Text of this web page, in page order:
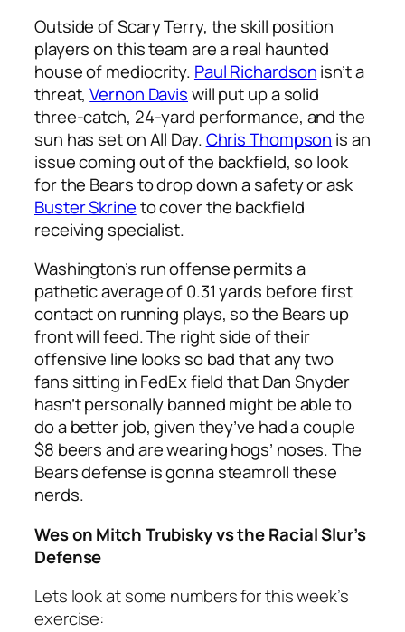
Outside of Scary Terry, the skill position
players on this team are a real haunted
house of mediocrity. Paul Richardsonisn’t a
threat,Vernon Daviswill put up a solid
three-catch, 24-yard performance, and the
sun has set on All Day.Chris Thompson is an
issue coming out of the backfield, so look
for the Bears to drop down a safety or ask
Buster Skrineto cover the backfield
receiving specialist.
Washington’s run offense permits a
pathetic average of 0.31 yards before first
contact on running plays, so the Bears up
front will feed. The right side of their
offensive line looks so bad that any two
fans sitting in FedEx field that Dan Snyder
hasn’t personally banned might be able to
do a better job, given they’ve had a couple
$8 beers and are wearing hogs’ noses. The
Bears defense is gonna steamroll these
nerds.
Wes on Mitch Trubisky vs the Racial Slur’s
Defense
Lets look at some numbers for this week’s
exercise: